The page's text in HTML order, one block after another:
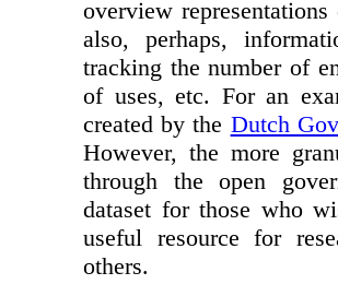
overview
also, perhaps,
tracking the number of
of uses, etc. For an
created by the Dutch
However, the more
through the open
dataset for those who
useful resource for
others.